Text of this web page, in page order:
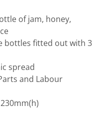
of jam, honey,
bottles fitted out with 3
spread
and Labour